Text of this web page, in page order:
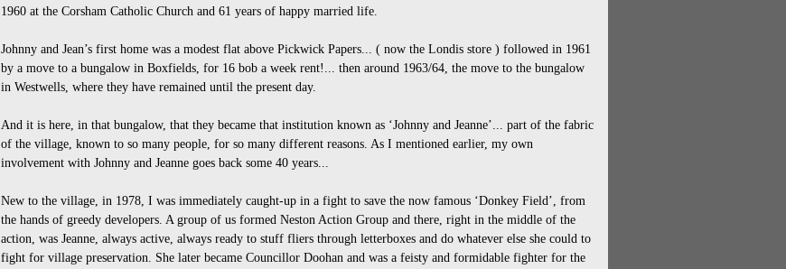
1960 at the Corsham Catholic Church and 61 years of happy married life.
Johnny and Jean’s first home was a modest flat above Pickwick Papers... ( now the Londis store ) followed in 1961
by a move to a bungalow in Boxfields, for 16 bob a week rent!... then around 1963/64, the move to the bungalow
in Westwells, where they have remained until the present day.
And it is here, in that bungalow, that they became that institution known as ‘Johnny and Jeanne’... part of the fabric
of the village, known to so many people, for so many different reasons. As I mentioned earlier, my own
involvement with Johnny and Jeanne goes back some 40 years...
New to the village, in 1978, I was immediately caught-up in a fight to save the now famous ‘Donkey Field’, from
the hands of greedy developers. A group of us formed Neston Action Group and there, right in the middle of the
action, was Jeanne, always active, always ready to stuff fliers through letterboxes and do whatever else she could to
fight for village preservation. She later became Councillor Doohan and was a feisty and formidable fighter for the